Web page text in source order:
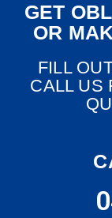
GET
OR
FILL
CALL US